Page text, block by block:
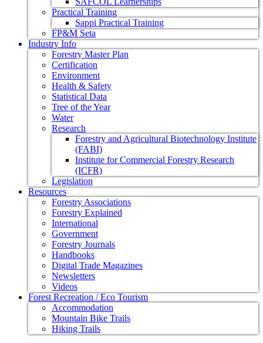
Practical Training
Sappi Practical Training
FP&M Seta
Industry Info
Forestry Master Plan
Certification
Environment
Health & Safety
Statistical Data
Tree of the Year
Water
Research
Forestry and Agricultural Biotechnology Institute
(FABI)
Institute for Commercial Forestry Research
(ICFR)
Legislation
Resources
Forestry Associations
Forestry Explained
International
Government
Forestry Journals
Handbooks
Digital Trade Magazines
Newsletters
Videos
Forest Recreation / Eco Tourism
Accommodation
Mountain Bike Trails
Hiking Trails